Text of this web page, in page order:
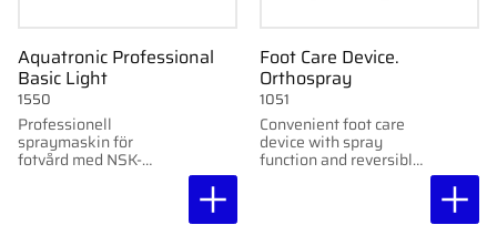
Aquatronic Professional
Basic Light
Professionell
spraymaskin för
fotvård med NSK-
1550
Foot Care Device.
Orthospray
Convenient foot care
device with spray
function and reversible
1051